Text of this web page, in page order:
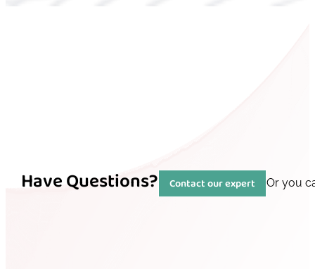
Have Questions? Contact our expert Or you